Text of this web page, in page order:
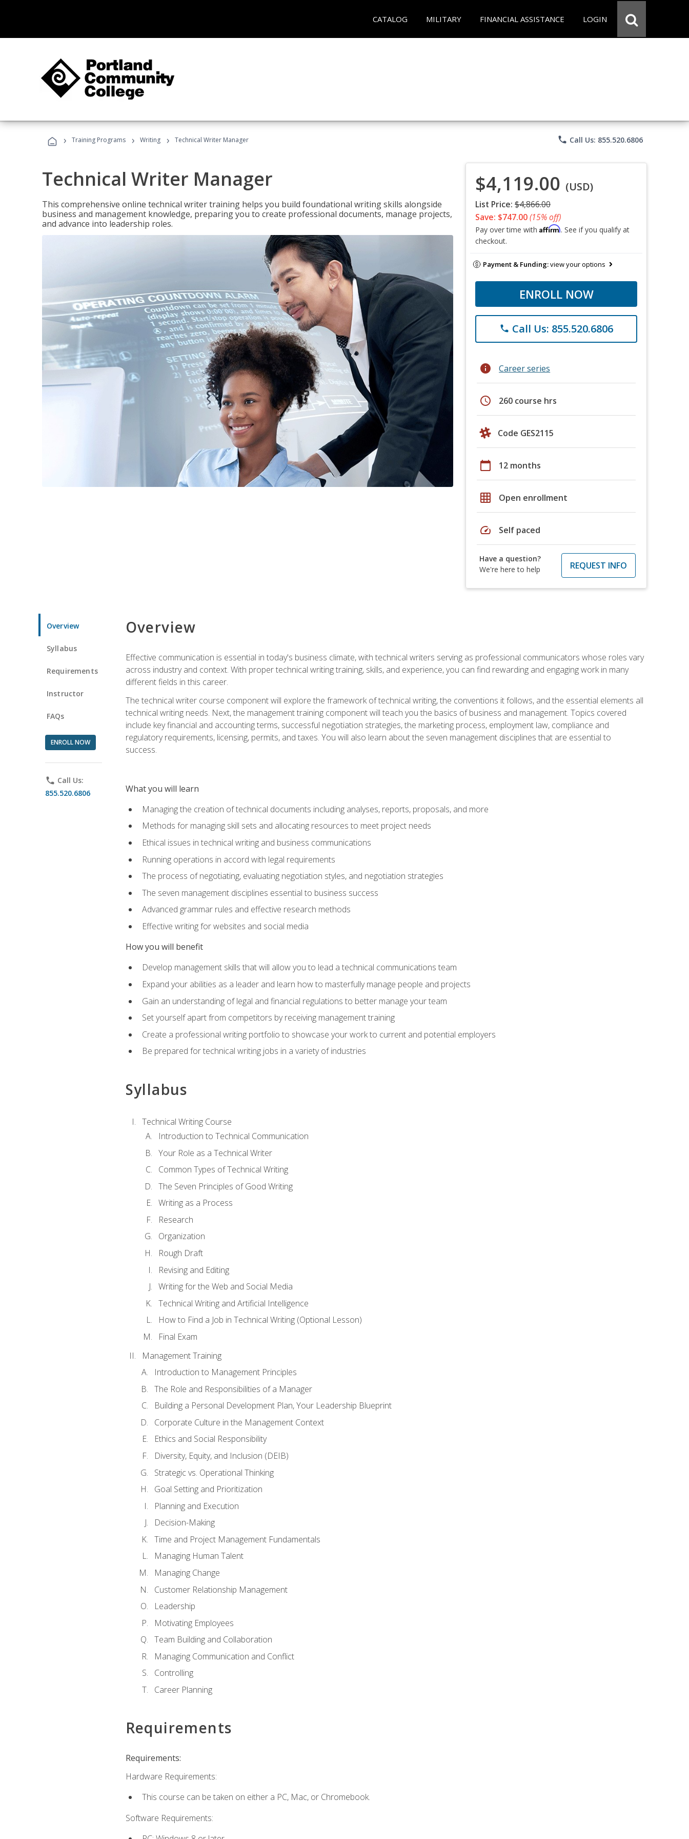
CATALOG MILITARY FINANCIAL ASSISTANCE LOGIN
› Training Programs › Writing › Technical Writer Manager phone Call Us: 855.520.6806
Technical Writer Manager
This comprehensive online technical writer training helps you build foundational writing skills alongside
business and management knowledge, preparing you to create professional documents, manage projects,
and advance into leadership roles.
$4,119.00 (USD)
List Price: $4,866.00
Save: $747.00(15% off)
Pay over time with Affirm. See if you qualify at
checkout.
Payment & Funding:view your options
ENROLL NOW
phone Call Us: 855.520.6806
info Career series
schedule 260 course hrs
Code GES2115
calendar_today 12 months
grid_on Open enrollment
speed Self paced
Have a question?
We're here to help
REQUEST INFO
Overview
Syllabus
Requirements
Instructor
FAQs
ENROLL NOW
phone Call Us:
855.520.6806
Overview
Effective communication is essential in today's business climate, with technical writers serving as professional communicators whose roles vary
across industry and context. With proper technical writing training, skills, and experience, you can find rewarding and engaging work in many
different fields in this career.
The technical writer course component will explore the framework of technical writing, the conventions it follows, and the essential elements all
technical writing needs. Next, the management training component will teach you the basics of business and management. Topics covered
include key financial and accounting terms, successful negotiation strategies, the marketing process, employment law, compliance and
regulatory requirements, licensing, permits, and taxes. You will also learn about the seven management disciplines that are essential to
success.
What you will learn
Managing the creation of technical documents including analyses, reports, proposals, and more
Methods for managing skill sets and allocating resources to meet project needs
Ethical issues in technical writing and business communications
Running operations in accord with legal requirements
The process of negotiating, evaluating negotiation styles, and negotiation strategies
The seven management disciplines essential to business success
Advanced grammar rules and effective research methods
Effective writing for websites and social media
How you will benefit
Develop management skills that will allow you to lead a technical communications team
Expand your abilities as a leader and learn how to masterfully manage people and projects
Gain an understanding of legal and financial regulations to better manage your team
Set yourself apart from competitors by receiving management training
Create a professional writing portfolio to showcase your work to current and potential employers
Be prepared for technical writing jobs in a variety of industries
Syllabus
Technical Writing Course
Introduction to Technical Communication
Your Role as a Technical Writer
Common Types of Technical Writing
The Seven Principles of Good Writing
Writing as a Process
Research
Organization
Rough Draft
Revising and Editing
Writing for the Web and Social Media
Technical Writing and Artificial Intelligence
How to Find a Job in Technical Writing (Optional Lesson)
Final Exam
Management Training
Introduction to Management Principles
The Role and Responsibilities of a Manager
Building a Personal Development Plan, Your Leadership Blueprint
Corporate Culture in the Management Context
Ethics and Social Responsibility
Diversity, Equity, and Inclusion (DEIB)
Strategic vs. Operational Thinking
Goal Setting and Prioritization
Planning and Execution
Decision-Making
Time and Project Management Fundamentals
Managing Human Talent
Managing Change
Customer Relationship Management
Leadership
Motivating Employees
Team Building and Collaboration
Managing Communication and Conflict
Controlling
Career Planning
Requirements
Requirements:
Hardware Requirements:
This course can be taken on either a PC, Mac, or Chromebook.
Software Requirements: